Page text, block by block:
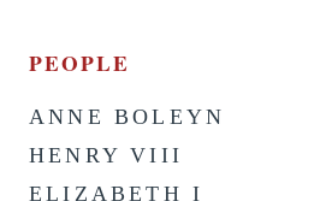
PEOPLE
ANNE BOLEYN
HENRY VIII
ELIZABETH I